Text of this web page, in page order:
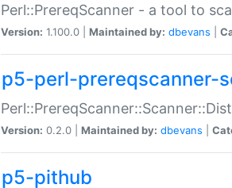
Perl::PrereqScanner - a tool to
Version: 1.100.0 | Maintained by: dbevans
p5-perl-prereqscanner-
Version: 0.2.0 | Maintained by: dbevans
p5-pithub